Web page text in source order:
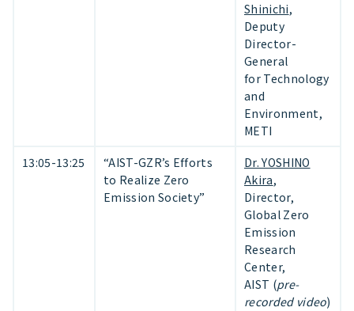
Shinichi,
Deputy
Director-
General
for Technology
and
Environment,
METI
13:05-13:25
“AIST-GZR’s Efforts
to Realize Zero
Emission Society”
Dr. YOSHINO
Akira,
Director,
Global Zero
Emission
Research
Center,
AIST (pre-
recorded video)